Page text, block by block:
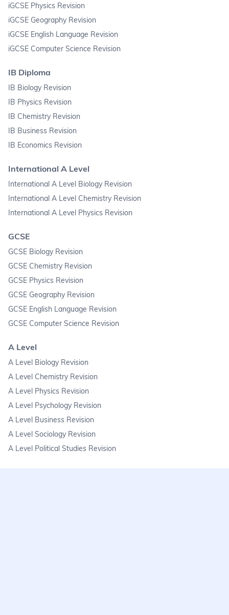
iGCSE Physics Revision
iGCSE Geography Revision
iGCSE English Language Revision
iGCSE Computer Science Revision
IB Diploma
IB Biology Revision
IB Physics Revision
IB Chemistry Revision
IB Business Revision
IB Economics Revision
International A Level
International A Level Biology Revision
International A Level Chemistry Revision
International A Level Physics Revision
GCSE
GCSE Biology Revision
GCSE Chemistry Revision
GCSE Physics Revision
GCSE Geography Revision
GCSE English Language Revision
GCSE Computer Science Revision
A Level
A Level Biology Revision
A Level Chemistry Revision
A Level Physics Revision
A Level Psychology Revision
A Level Business Revision
A Level Sociology Revision
A Level Political Studies Revision